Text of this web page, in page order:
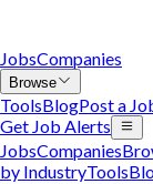
JobsCompanies
Browse
ToolsBlogPost a
Get Job Alerts
JobsCompanies
by IndustryTools